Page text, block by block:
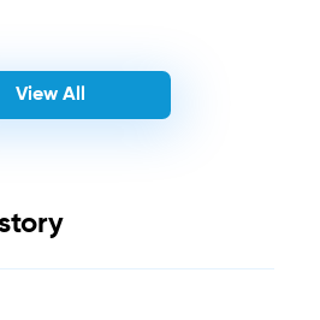
View All